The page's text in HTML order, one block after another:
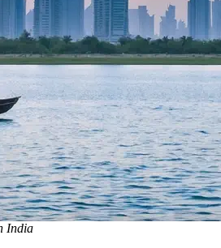
India